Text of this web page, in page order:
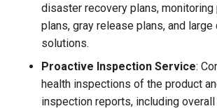
disaster recovery plans, monitoring
plans, gray release plans, and large
solutions.
Proactive Inspection Service:
health inspections of the product
inspection reports, including